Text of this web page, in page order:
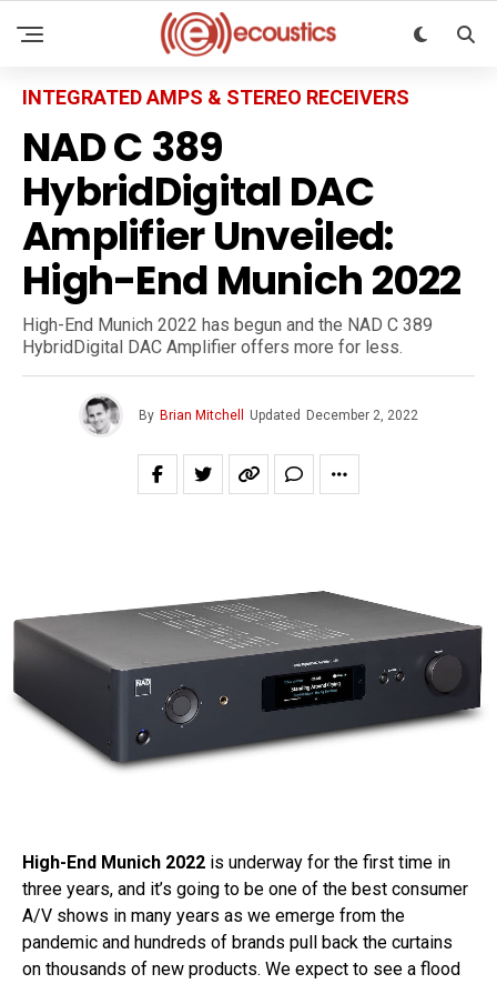
INTEGRATED AMPS & STEREO RECEIVERS
NAD C 389
HybridDigital DAC
Amplifier Unveiled:
High-End Munich 2022
High-End Munich 2022 has begun and the NAD C 389
HybridDigital DAC Amplifier offers more for less.
By Brian Mitchell Updated December 2, 2022
High-End Munich 2022 is underway for the first time in
three years, and it’s going to be one of the best consumer
A/V shows in many years as we emerge from the
pandemic and hundreds of brands pull back the curtains
on thousands of new products. We expect to see a flood